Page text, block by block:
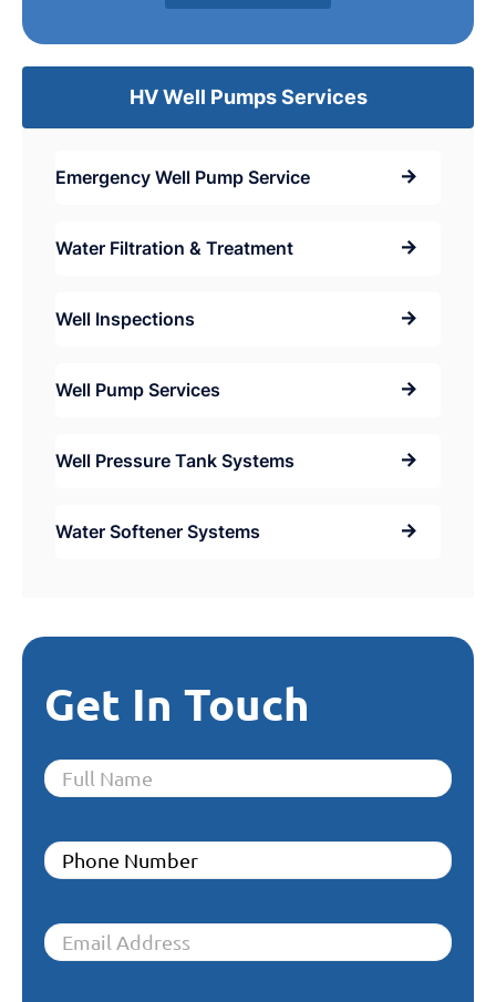
HV Well Pumps Services
Emergency Well Pump Service
Water Filtration & Treatment
Well Inspections
Well Pump Services
Well Pressure Tank Systems
Water Softener Systems
Get In Touch